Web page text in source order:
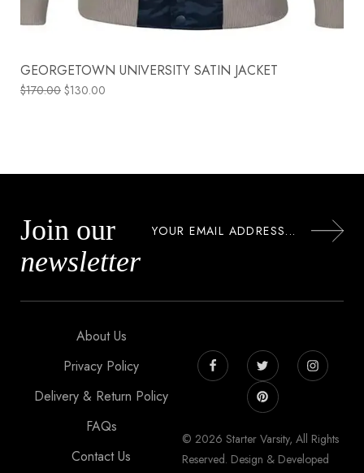
GEORGETOWN UNIVERSITY SATIN JACKET
$170.00 $130.00
Join our
newsletter
About Us
Privacy Policy
Delivery & Return Policy
FAQs
Contact Us
© 2026 Starter Varsity, All Rights
Reserved. Design & Developed